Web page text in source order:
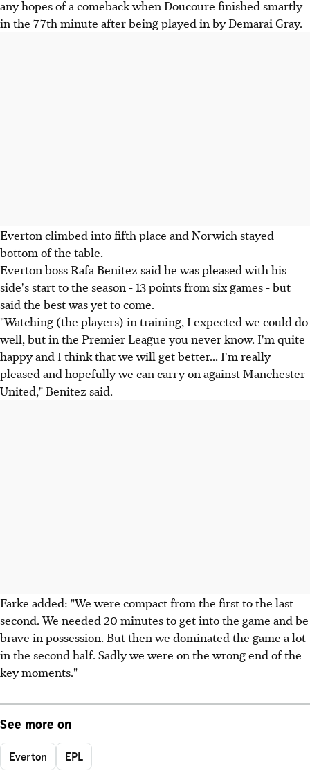
any hopes of a comeback when Doucoure finished smartly
in the 77th minute after being played in by Demarai Gray.
Everton climbed into fifth place and Norwich stayed
bottom of the table.
Everton boss Rafa Benitez said he was pleased with his
side's start to the season - 13 points from six games - but
said the best was yet to come.
"Watching (the players) in training, I expected we could do
well, but in the Premier League you never know. I'm quite
happy and I think that we will get better... I'm really
pleased and hopefully we can carry on against Manchester
United," Benitez said.
Farke added: "We were compact from the first to the last
second. We needed 20 minutes to get into the game and be
brave in possession. But then we dominated the game a lot
in the second half. Sadly we were on the wrong end of the
key moments."
See more on
Everton EPL